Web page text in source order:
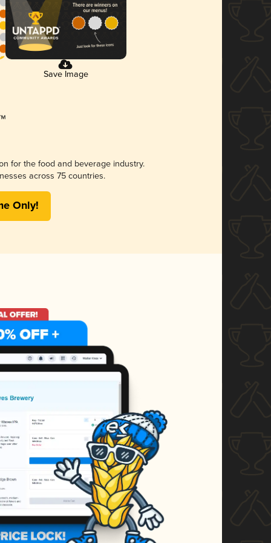
Save Image
for the food and beverage industry.
across 75 countries.
Only!